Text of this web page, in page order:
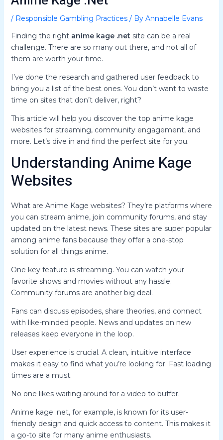
/ Responsible Gambling Practices/ By Annabelle Evans
Finding the right anime kage .net site can be a real
challenge. There are so many out there, and not all of
them are worth your time.
I’ve done the research and gathered user feedback to
bring you a list of the best ones. You don’t want to waste
time on sites that don’t deliver, right?
This article will help you discover the top anime kage
websites for streaming, community engagement, and
more. Let’s dive in and find the perfect site for you.
Understanding Anime Kage
Websites
What are Anime Kage websites? They’re platforms where
you can stream anime, join community forums, and stay
updated on the latest news. These sites are super popular
among anime fans because they offer a one-stop
solution for all things anime.
One key feature is streaming. You can watch your
favorite shows and movies without any hassle.
Community forums are another big deal.
Fans can discuss episodes, share theories, and connect
with like-minded people. News and updates on new
releases keep everyone in the loop.
User experience is crucial. A clean, intuitive interface
makes it easy to find what you’re looking for. Fast loading
times are a must.
No one likes waiting around for a video to buffer.
Anime kage .net, for example, is known for its user-
friendly design and quick access to content. This makes it
a go-to site for many anime enthusiasts.